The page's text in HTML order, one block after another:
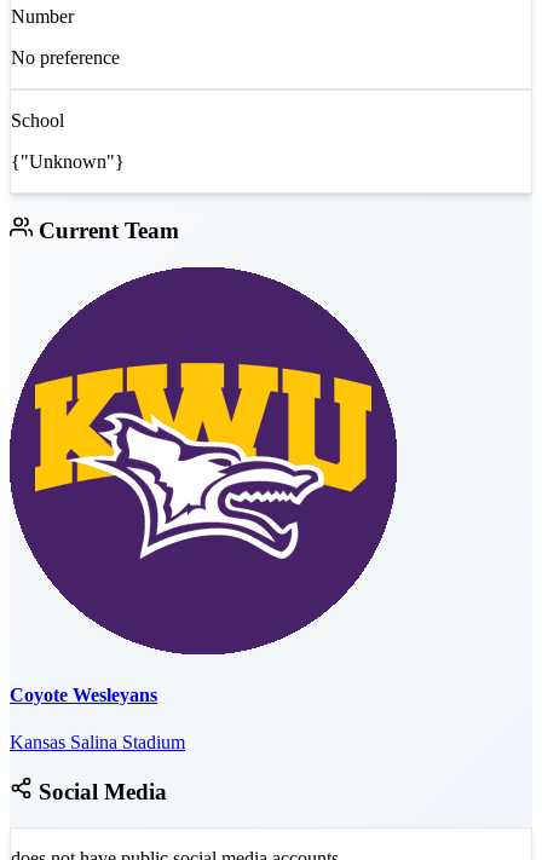
Number
No preference
School
{"Unknown"}
Current Team
Coyote Wesleyans
Kansas Salina Stadium
Social Media